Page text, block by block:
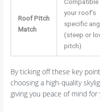
Roof Pitch
Match
your roof’s
specific
(steep or
pitch)
By ticking off these key
choosing a high-quality
giving you peace of mind